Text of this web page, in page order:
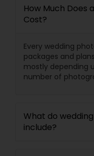
How Much Does
Cost?
Every wedding
packages and
mostly depending
number of
What do
include?